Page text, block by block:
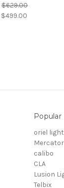
$629.00
$499.00
Popular
oriel
Mercator
calibo
CLA
Lusion
Telbix